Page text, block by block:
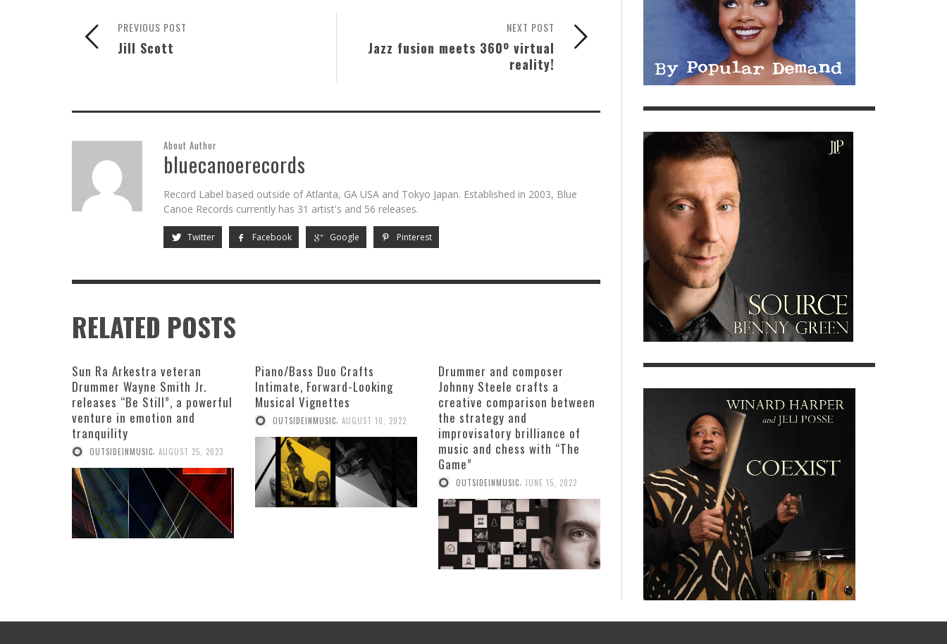
NEXT POST
Jazz fusion meets 360º virtual
reality!
PREVIOUS POST
Jill Scott
About Author
bluecanoerecords
Record Label based outside of Atlanta, GA USA and Tokyo Japan. Established in 2003, Blue
Canoe Records currently has 31 artist's and 56 releases.
Twitter Facebook Google Pinterest
RELATED POSTS
Sun Ra Arkestra veteran
Drummer Wayne Smith Jr.
releases “Be Still”, a powerful
venture in emotion and
tranquility
OUTSIDEINMUSIC AUGUST 25, 2023
Piano/Bass Duo Crafts
Intimate, Forward-Looking
Musical Vignettes
OUTSIDEINMUSIC AUGUST 10, 2022
Drummer and composer
Johnny Steele crafts a
creative comparison between
the strategy and
improvisatory brilliance of
music and chess with “The
Game”
OUTSIDEINMUSIC JUNE 15, 2022